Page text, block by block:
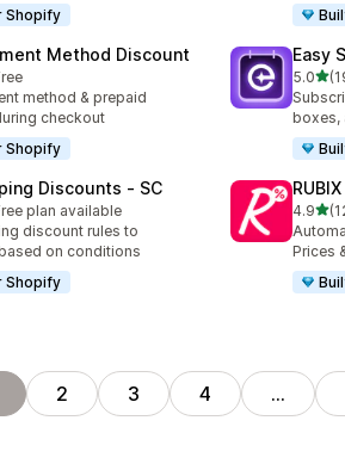
Shopify
Method Discount
method & prepaid
checkout
Shopify
Easy
5.0滿
共有
boxes,
Discounts ‑ SC
plan available
discount rules to
on conditions
Shopify
4.9滿
共有
Prices
2 3 4 …